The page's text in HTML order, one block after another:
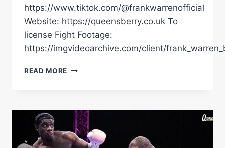
https://www.tiktok.com/@frankwarrenofficial
Website: https://queensberry.co.uk To
license Fight Footage:
https://imgvideoarchive.com/client/
READ MORE DAVID
DACRES
INSIDE
ONE
ROUND